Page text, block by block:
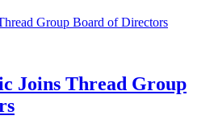
Joins Thread Group